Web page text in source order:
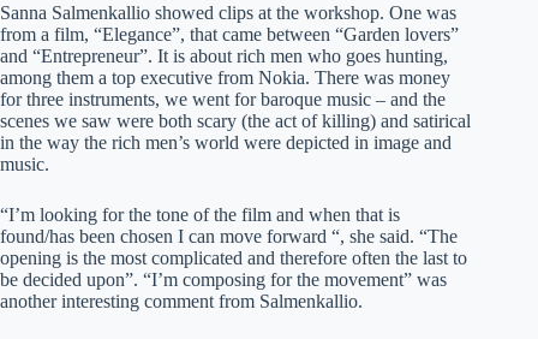
Sanna Salmenkallio showed clips at the workshop. One was
from a film, “Elegance”, that came between “Garden lovers”
and “Entrepreneur”. It is about rich men who goes hunting,
among them a top executive from Nokia. There was money
for three instruments, we went for baroque music – and the
scenes we saw were both scary (the act of killing) and satirical
in the way the rich men’s world were depicted in image and
music.
“I’m looking for the tone of the film and when that is
found/has been chosen I can move forward “, she said. “The
opening is the most complicated and therefore often the last to
be decided upon”. “I’m composing for the movement” was
another interesting comment from Salmenkallio.